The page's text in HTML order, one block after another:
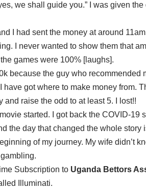
we shall guide you.” I was given
I had sent the money at around
I never wanted to show them that
games were 100% [laughs].
because the guy who recommended
have got where to make money from.
and raise the odd to at least 5. I lost!!
started. I got back the COVID-
the day that changed the whole story
of my journey. My wife didn’t
Subscription to Uganda Bettors
Illuminati.